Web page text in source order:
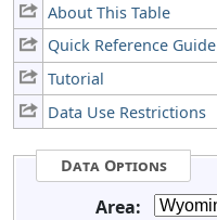
About This Table
Quick Reference Guide
Tutorial
Data Use Restrictions
Data Options
Area: